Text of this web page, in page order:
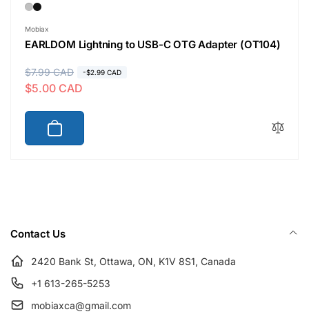
Vendor:
Mobiax
EARLDOM Lightning to USB-C OTG Adapter (OT104)
R
e
g
l
i
$7.99 CAD -$2.99 CAD
S
a
l
p
$5.00 CAD
Contact Us
2420 Bank St, Ottawa, ON, K1V 8S1, Canada
+1 613-265-5253
mobiaxca@gmail.com